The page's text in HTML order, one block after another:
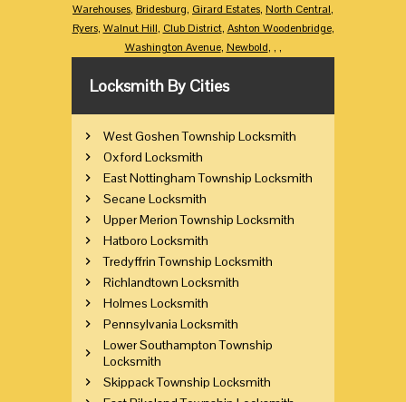
Warehouses, Bridesburg, Girard Estates, North Central,
Ryers, Walnut Hill, Club District, Ashton Woodenbridge,
Washington Avenue, Newbold, , ,
Locksmith By Cities
West Goshen Township Locksmith
Oxford Locksmith
East Nottingham Township Locksmith
Secane Locksmith
Upper Merion Township Locksmith
Hatboro Locksmith
Tredyffrin Township Locksmith
Richlandtown Locksmith
Holmes Locksmith
Pennsylvania Locksmith
Lower Southampton Township
Locksmith
Skippack Township Locksmith